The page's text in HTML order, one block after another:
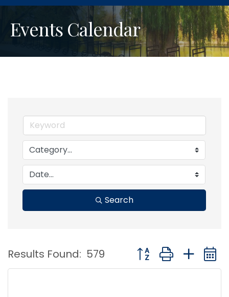
Events Calendar
Search
Results Found: 579 Button group with